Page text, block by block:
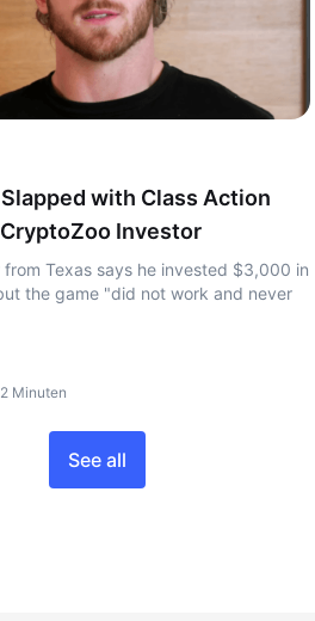
with Class Action
Investor
Texas says he invested $3,000 in
the game "did not work and never
2 Minuten
See all